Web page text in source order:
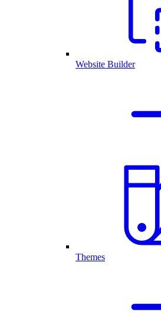
Website Builder
Themes